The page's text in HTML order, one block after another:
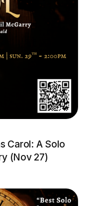
Carol: A Solo
(Nov 27)